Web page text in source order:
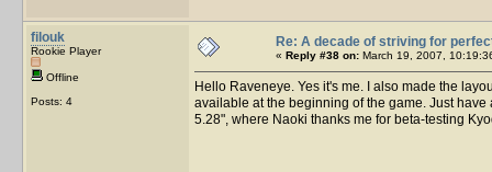
filouk
Rookie Player
Offline
Posts: 4
Re: A decade of striving for
« Reply #38 on: March 19, 2007,
Hello Raveneye. Yes it's me. I also made the
available at the beginning of the game. Just
5.28", where Naoki thanks me for beta-testing